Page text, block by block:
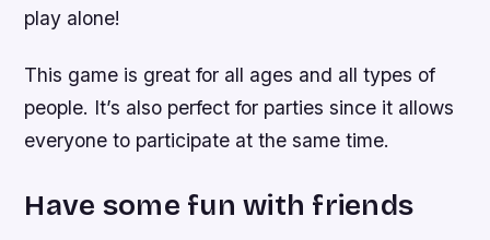
play alone!
This game is great for all ages and all types of
people. It’s also perfect for parties since it allows
everyone to participate at the same time.
Have some fun with friends